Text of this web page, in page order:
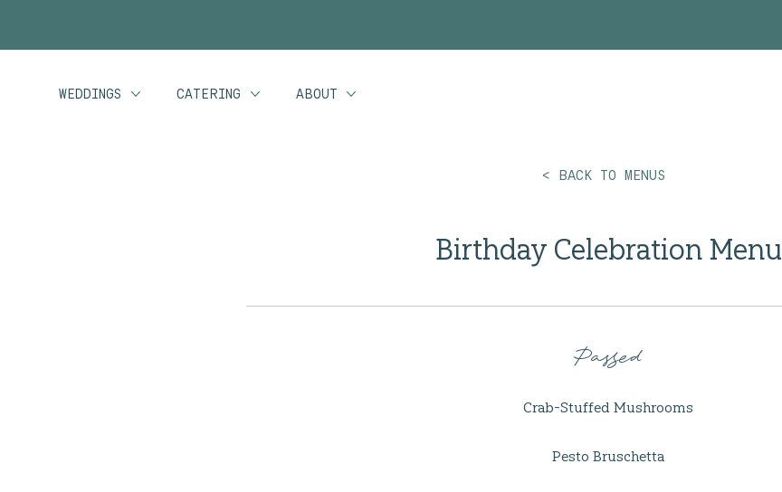
WEDDINGS CATERING ABOUT
Birthday Celebration Menu
Passed
Crab-Stuffed Mushrooms
Pesto Bruschetta
< BACK TO MENUS